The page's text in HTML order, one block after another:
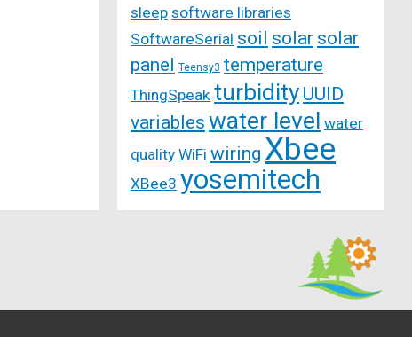
sleep software libraries
SoftwareSerial soil solar solar
panel
Teensy3 temperature
ThingSpeak turbidity UUID
variables water level water
quality WiFi wiring Xbee
XBee3 yosemitech